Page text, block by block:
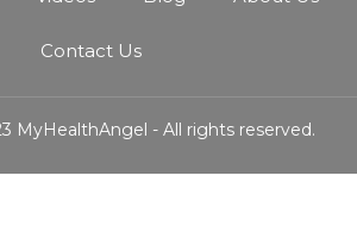
Contact Us
MyHealthAngel - All rights reserved.